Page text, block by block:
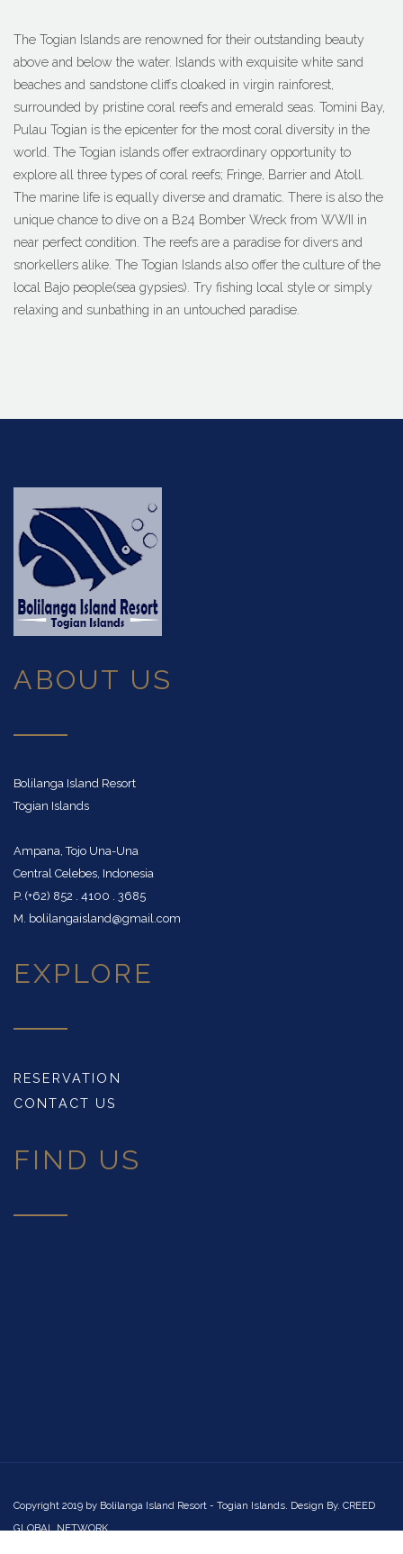
The Togian Islands are renowned for their outstanding beauty
above and below the water. Islands with exquisite white sand
beaches and sandstone cliffs cloaked in virgin rainforest,
surrounded by pristine coral reefs and emerald seas. Tomini Bay,
Pulau Togian is the epicenter for the most coral diversity in the
world. The Togian islands offer extraordinary opportunity to
explore all three types of coral reefs; Fringe, Barrier and Atoll.
The marine life is equally diverse and dramatic. There is also the
unique chance to dive on a B24 Bomber Wreck from WWII in
near perfect condition. The reefs are a paradise for divers and
snorkellers alike. The Togian Islands also offer the culture of the
local Bajo people(sea gypsies). Try fishing local style or simply
relaxing and sunbathing in an untouched paradise.
ABOUT US
Bolilanga Island Resort
Togian Islands
Ampana, Tojo Una-Una
Central Celebes, Indonesia
P. (+62) 852 . 4100 . 3685
M. bolilangaisland@gmail.com
EXPLORE
RESERVATION
CONTACT US
FIND US
Copyright 2019 by Bolilanga Island Resort - Togian Islands. Design By. CREED
GLOBAL NETWORK